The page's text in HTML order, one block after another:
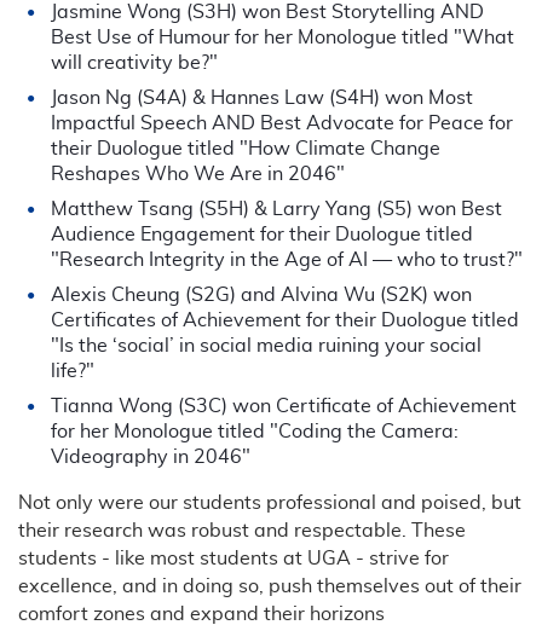
Jasmine Wong (S3H) won Best Storytelling AND
Best Use of Humour for her Monologue titled "What
will creativity be?"
Jason Ng (S4A) & Hannes Law (S4H) won Most
Impactful Speech AND Best Advocate for Peace for
their Duologue titled "How Climate Change
Reshapes Who We Are in 2046"
Matthew Tsang (S5H) & Larry Yang (S5) won Best
Audience Engagement for their Duologue titled
"Research Integrity in the Age of AI — who to trust?"
Alexis Cheung (S2G) and Alvina Wu (S2K) won
Certificates of Achievement for their Duologue titled
"Is the ‘social’ in social media ruining your social
life?"
Tianna Wong (S3C) won Certificate of Achievement
for her Monologue titled "Coding the Camera:
Videography in 2046"
Not only were our students professional and poised, but
their research was robust and respectable. These
students - like most students at UGA - strive for
excellence, and in doing so, push themselves out of their
comfort zones and expand their horizons